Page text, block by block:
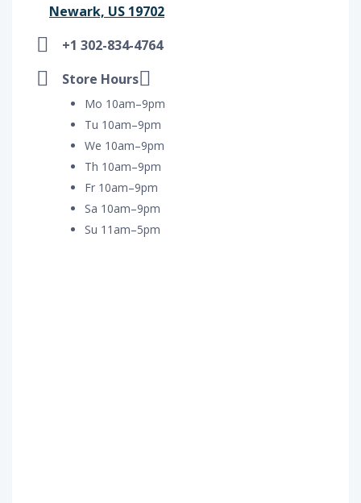
Newark, US 19702
+1 302-834-4764
Store Hours
Mo 10am–9pm
Tu 10am–9pm
We 10am–9pm
Th 10am–9pm
Fr 10am–9pm
Sa 10am–9pm
Su 11am–5pm